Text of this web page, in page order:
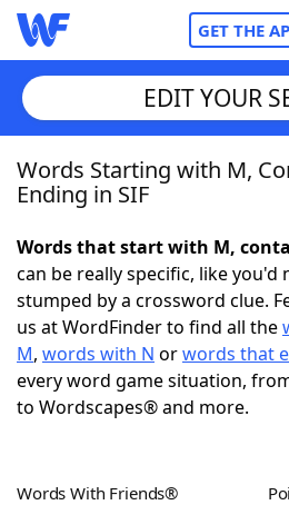
GET THE
Home
NYT Crossplay Cheat
Scrabble Helpers
Today's NYT GamesHints
EDIT YOUR
Words Starting with M,
Ending in SIF
Words that start with M,
can be really specific, like you'd
stumped by a crossword clue.
us at WordFinder to find all the
M, words with N orwords that
every word game situation,
to Wordscapes® and more.
Words With Friends®